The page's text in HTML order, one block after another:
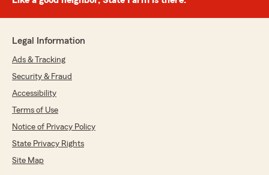
Legal Information
Ads & Tracking
Security & Fraud
Accessibility
Terms of Use
Notice of Privacy Policy
State Privacy Rights
Site Map